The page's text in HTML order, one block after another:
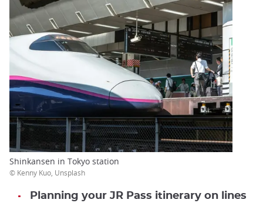
Shinkansen in Tokyo station
© Kenny Kuo, Unsplash
Planning your JR Pass itinerary on lines